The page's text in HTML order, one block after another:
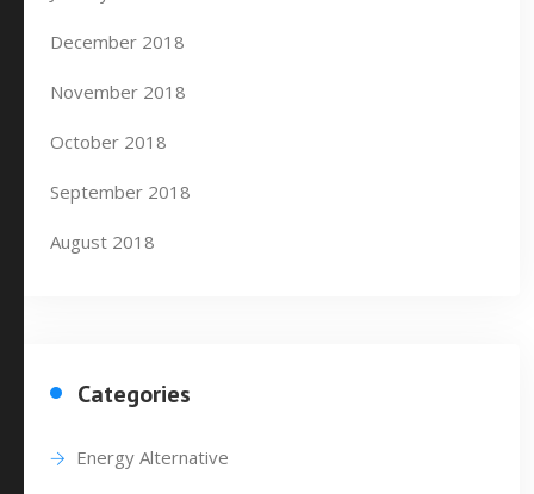
December 2018
November 2018
October 2018
September 2018
August 2018
Categories
Energy Alternative